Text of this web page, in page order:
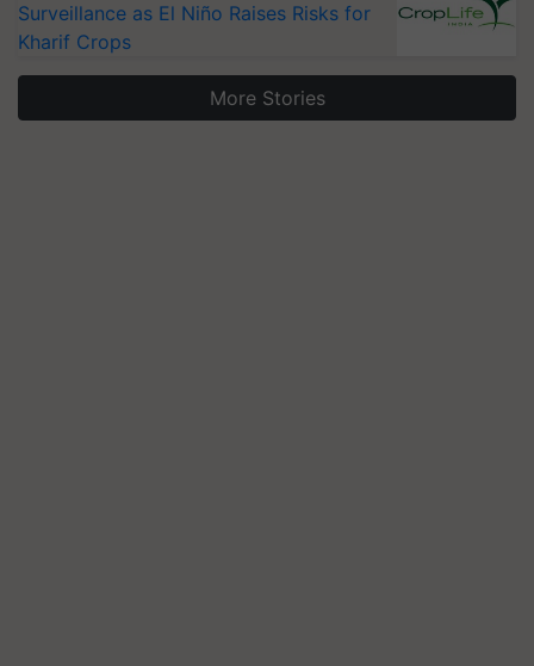
Surveillance as El Niño Raises Risks for
Kharif Crops
More Stories